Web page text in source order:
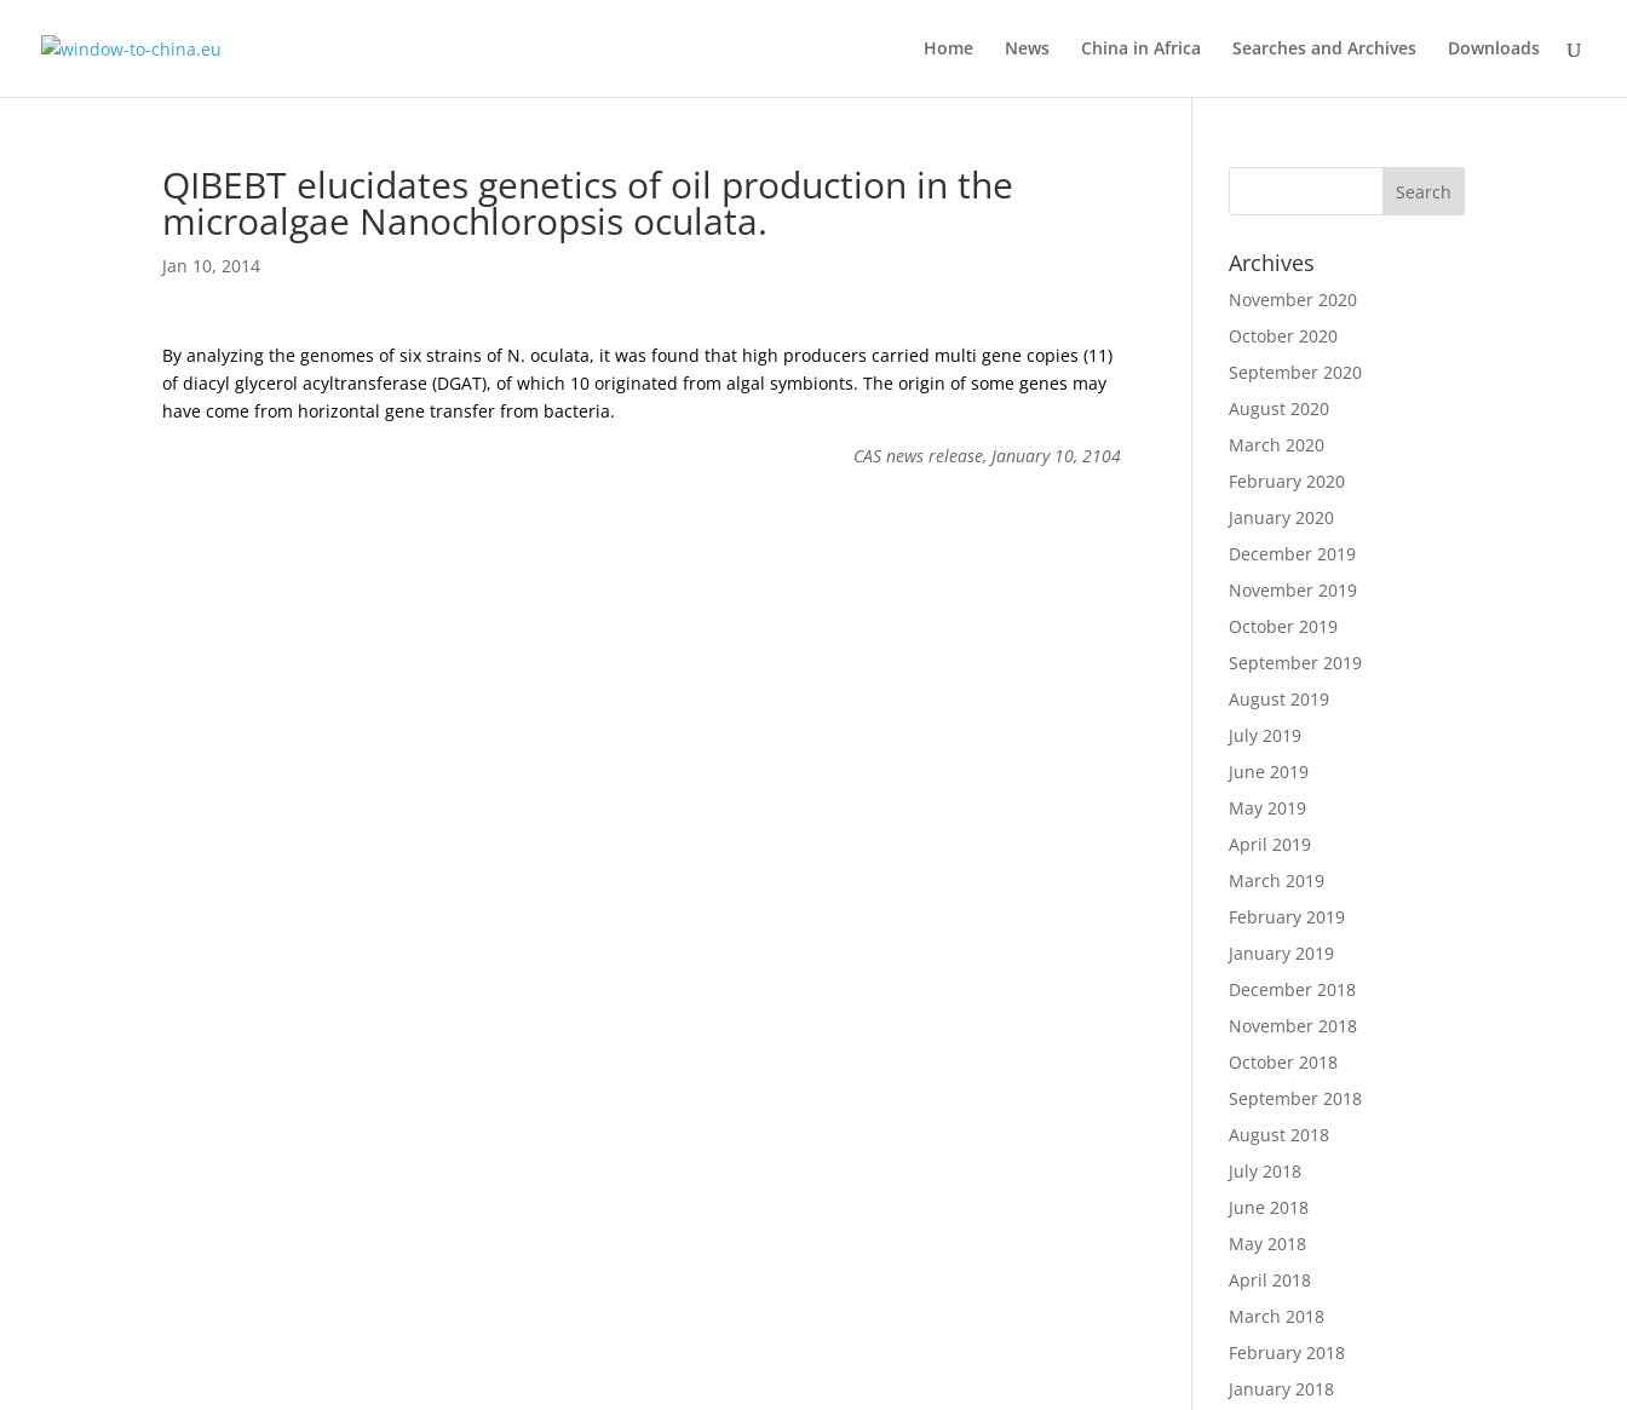
Home News China in Africa Searches and Archives Downloads
QIBEBT elucidates genetics of oil production in the
microalgae Nanochloropsis oculata.
Jan 10, 2014
By analyzing the genomes of six strains of N. oculata, it was found that high producers carried multi gene copies (11)
of diacyl glycerol acyltransferase (DGAT), of which 10 originated from algal symbionts. The origin of some genes may
have come from horizontal gene transfer from bacteria.
CAS news release, January 10, 2104
Archives
November 2020
October 2020
September 2020
August 2020
March 2020
February 2020
January 2020
December 2019
November 2019
October 2019
September 2019
August 2019
July 2019
June 2019
May 2019
April 2019
March 2019
February 2019
January 2019
December 2018
November 2018
October 2018
September 2018
August 2018
July 2018
June 2018
May 2018
April 2018
March 2018
February 2018
January 2018